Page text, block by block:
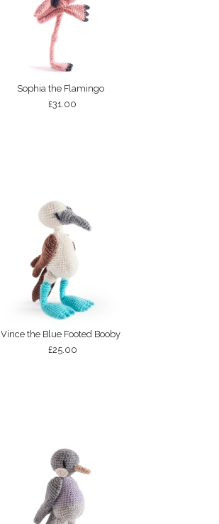
Sophia the Flamingo
£31.00
Vince the Blue Footed Booby
£25.00